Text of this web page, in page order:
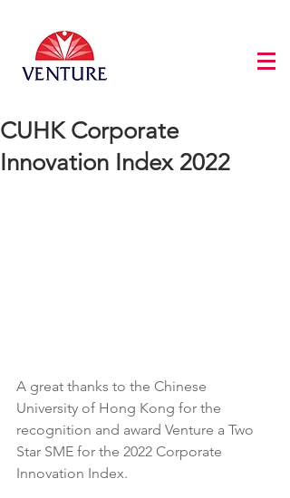
CUHK Corporate
Innovation Index 2022
A great thanks to the Chinese
University of Hong Kong for the
recognition and award Venture a Two
Star SME for the 2022 Corporate
Innovation Index.